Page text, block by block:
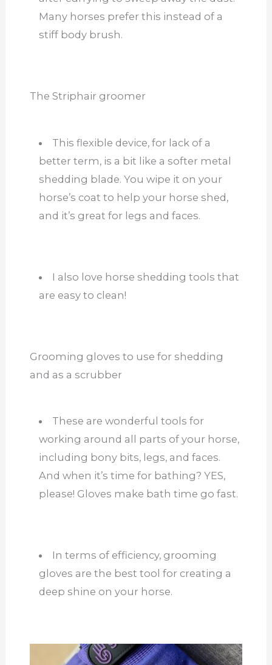
Many horses prefer this instead of a
stiff body brush.
The Striphair groomer
This flexible device, for lack of a
better term, is a bit like a softer metal
shedding blade. You wipe it on your
horse’s coat to help your horse shed,
and it’s great for legs and faces.
I also love horse shedding tools that
are easy to clean!
Grooming gloves to use for shedding
and as a scrubber
These are wonderful tools for
working around all parts of your horse,
including bony bits, legs, and faces.
And when it’s time for bathing? YES,
please! Gloves make bath time go fast.
In terms of efficiency, grooming
gloves are the best tool for creating a
deep shine on your horse.